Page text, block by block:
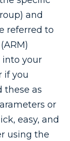
and
referred to
into your
if you
these as
or
easy, and
using the